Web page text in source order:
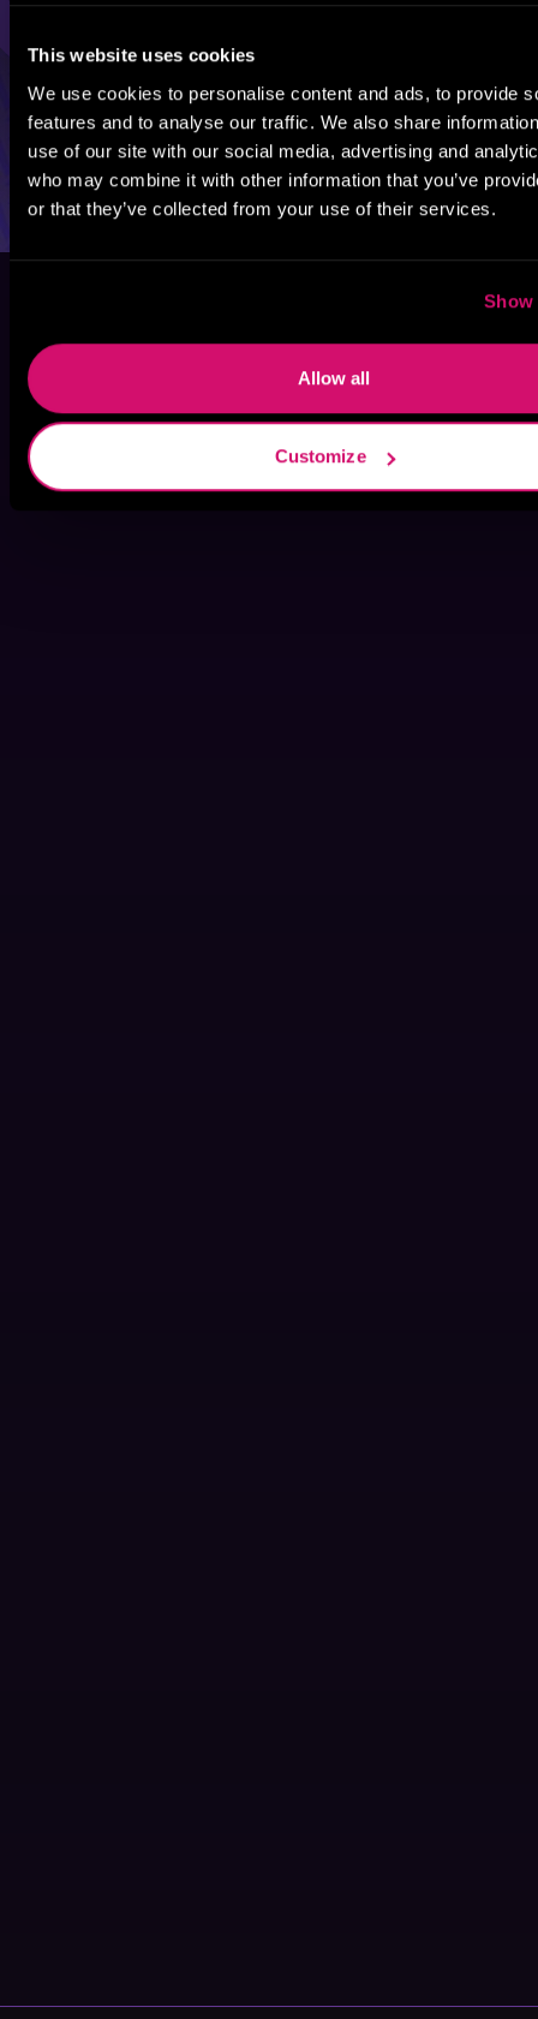
This website uses cookies
We use cookies to personalise content and ads, to provide
features and to analyse our traffic. We also share
use of our site with our social media, advertising and
who may combine it with other information that you’ve
or that they’ve collected from your use of their services.
Show
Allow all
Customize